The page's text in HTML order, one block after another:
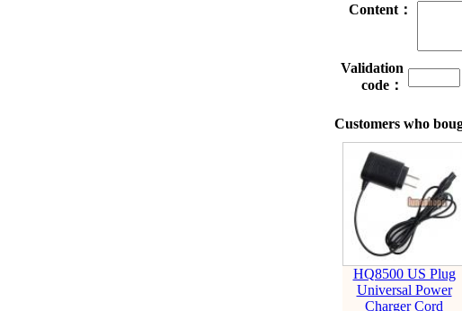
Content：
Validation
code：
Customers who
HQ8500 US Plug
Universal Power
Charger Cord